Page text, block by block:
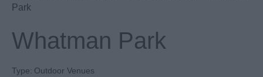
Park
Whatman Park
Type: Outdoor Venues